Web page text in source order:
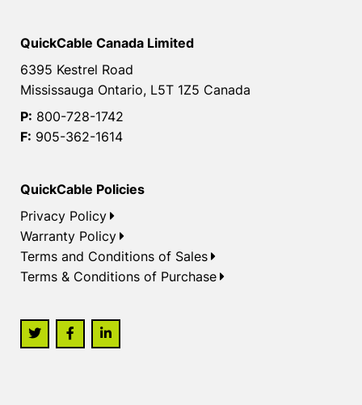
QuickCable Canada Limited
6395 Kestrel Road
Mississauga Ontario, L5T 1Z5 Canada
P: 800-728-1742
F: 905-362-1614
QuickCable Policies
Privacy Policy
Warranty Policy
Terms and Conditions of Sales
Terms & Conditions of Purchase